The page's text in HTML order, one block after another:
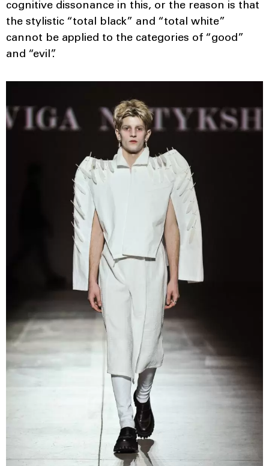
cognitive dissonance in this, or the reason is that
the stylistic “total black” and “total white”
cannot be applied to the categories of “good”
and “evil”.